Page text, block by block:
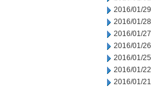
2016/01/29
2016/01/28
2016/01/27
2016/01/26
2016/01/25
2016/01/22
2016/01/21